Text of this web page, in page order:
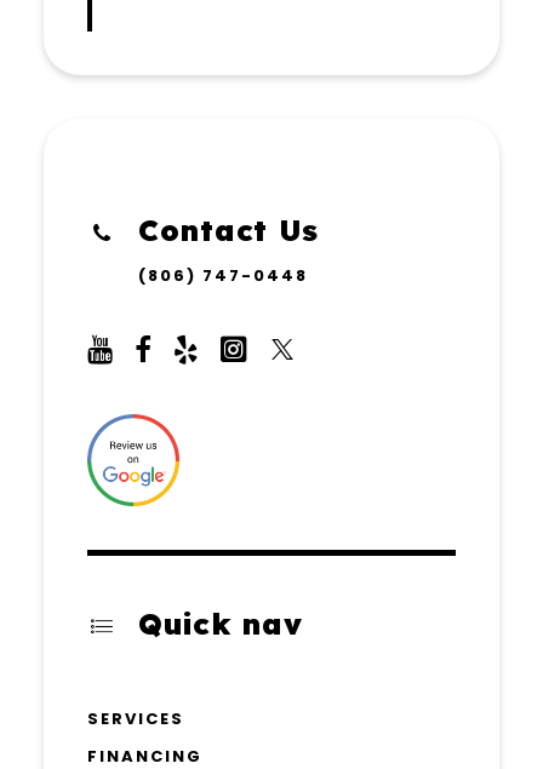
Contact Us
(806) 747-0448
Quick nav
SERVICES
FINANCING